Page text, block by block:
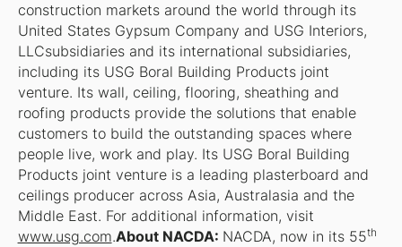
construction markets around the world through its
United States Gypsum Company and USG Interiors,
LLCsubsidiaries and its international subsidiaries,
including its USG Boral Building Products joint
venture. Its wall, ceiling, flooring, sheathing and
roofing products provide the solutions that enable
customers to build the outstanding spaces where
people live, work and play. Its USG Boral Building
Products joint venture is a leading plasterboard and
ceilings producer across Asia, Australasia and the
Middle East. For additional information, visit
www.usg.com.About NACDA: NACDA, now in its 55th